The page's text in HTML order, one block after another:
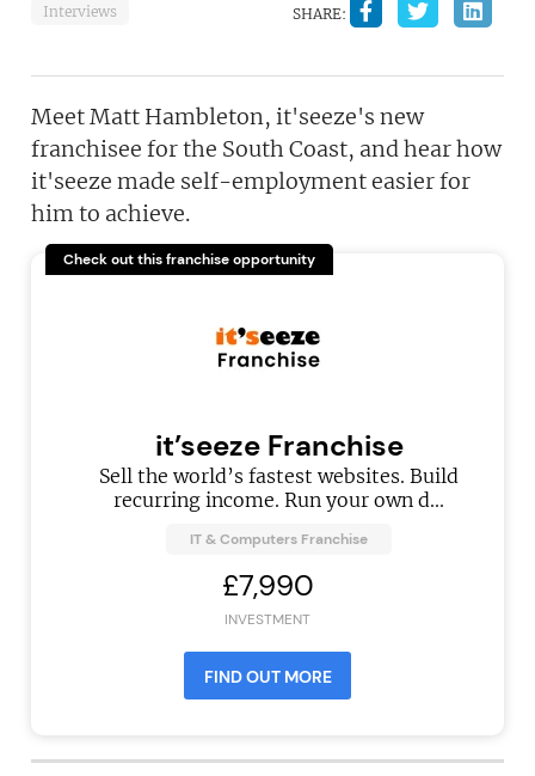
Interviews SHARE:
Meet Matt Hambleton, it'seeze's new
franchisee for the South Coast, and hear how
it'seeze made self-employment easier for
him to achieve.
Check out this franchise opportunity
it’seeze Franchise
Sell the world’s fastest websites. Build
recurring income. Run your own d...
IT & Computers Franchise
£7,990
INVESTMENT
FIND OUT MORE